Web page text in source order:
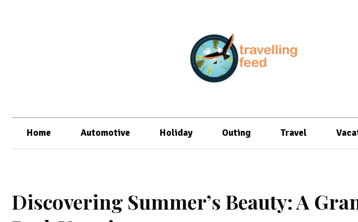
Home Automotive Holiday Outing Travel
Discovering Summer’s Beauty: A